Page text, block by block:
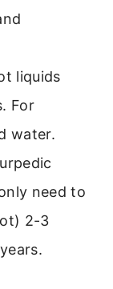
liquids
For
water.
need to
2-3